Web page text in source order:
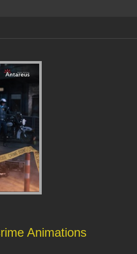
Animations